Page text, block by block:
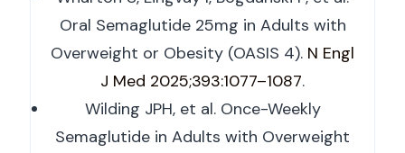
Oral Semaglutide 25mg in Adults with
Overweight or Obesity (OASIS 4). N Engl
J Med 2025;393:1077–1087.
Wilding JPH, et al. Once-Weekly
Semaglutide in Adults with Overweight